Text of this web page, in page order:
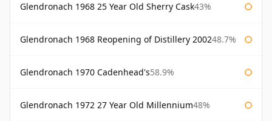
Glendronach 1968 25 Year Old Sherry Cask43%
Glendronach 1968 Reopening of Distillery 200248.7%
Glendronach 1970 Cadenhead's58.9%
Glendronach 1972 27 Year Old Millennium48%